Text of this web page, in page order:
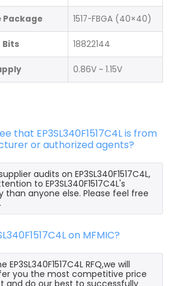
Package 1517-FBGA (40×40)
Bits 18822144
0.86V ~ 1.15V
that EP3SL340F1517C4L is from
or authorized agents?
audits on EP3SL340F1517C4L,
to EP3SL340F1517C4L's
than anyone else. Please feel free
on MFMIC?
RFQ,we will
you the most competitive price
and do our best to successfully